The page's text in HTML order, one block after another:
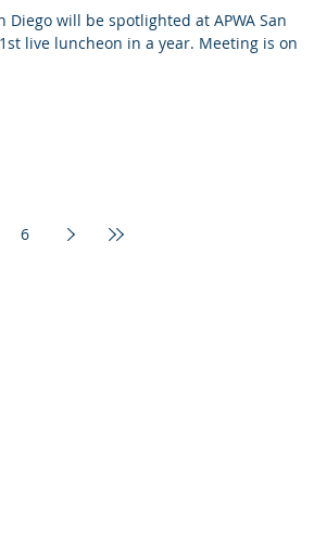
Diego will be spotlighted at APWA San
luncheon in a year. Meeting is on 8-
6